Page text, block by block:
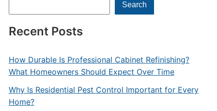
Search
Recent Posts
How Durable Is Professional Cabinet Refinishing?
What Homeowners Should Expect Over Time
Why Is Residential Pest Control Important for Every
Home?